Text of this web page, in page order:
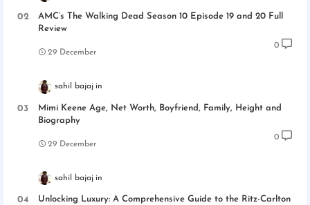
AMC’s The Walking Dead Season 10 Episode 19 and 20 Full
Review
29 December
0
sahil bajaj
Mimi Keene Age, Net Worth, Boyfriend, Family, Height and
Biography
29 December
0
sahil bajaj
Unlocking Luxury: A Comprehensive Guide to the Ritz-Carlton